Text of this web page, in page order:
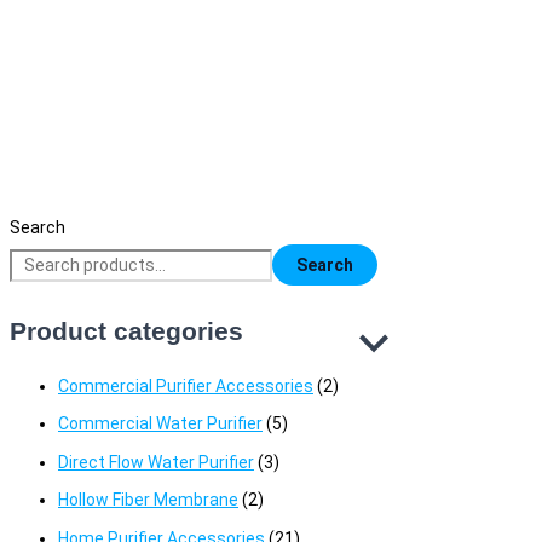
Search
Search
Product categories
Commercial Purifier Accessories (2)
Commercial Water Purifier(5)
Direct Flow Water Purifier(3)
Hollow Fiber Membrane (2)
Home Purifier Accessories (21)